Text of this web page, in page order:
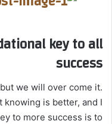
key to all
success
we will over come it.
knowing is better, and I
to more success is to